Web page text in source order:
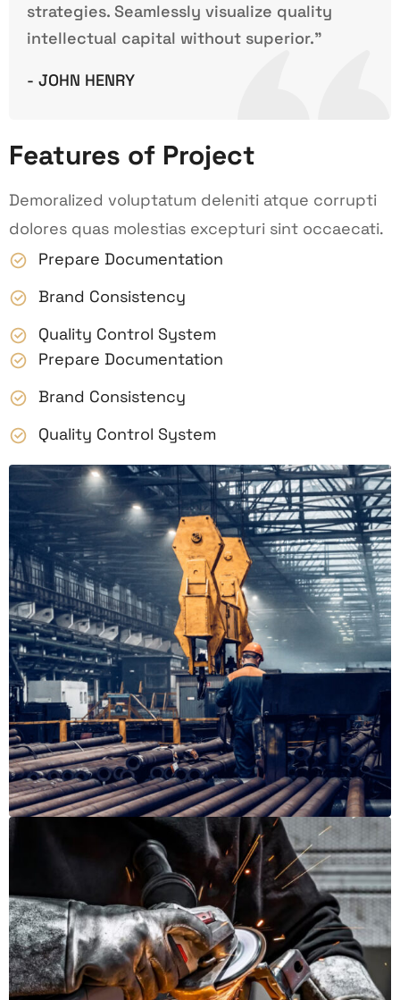
strategies. Seamlessly visualize quality
intellectual capital without superior.”
- JOHN HENRY
Features of Project
Demoralized voluptatum deleniti atque corrupti
dolores quas molestias excepturi sint occaecati.
Prepare Documentation
Brand Consistency
Quality Control System
Prepare Documentation
Brand Consistency
Quality Control System